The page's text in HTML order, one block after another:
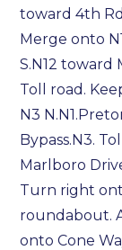
toward 4th
Merge onto
S.N12 toward
Toll road.
N3
Bypass.N3.
Marlboro
Turn right
roundabout.
onto Cone